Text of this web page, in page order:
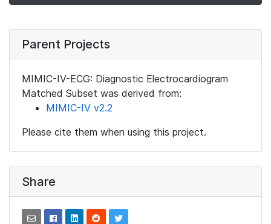
Parent Projects
MIMIC-IV-ECG: Diagnostic Electrocardiogram
Matched Subset was derived from:
MIMIC-IV v2.2
Please cite them when using this project.
Share